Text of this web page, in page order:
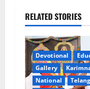
v
i
g
a
RELATED STORIES
Devotional
Gallery
National